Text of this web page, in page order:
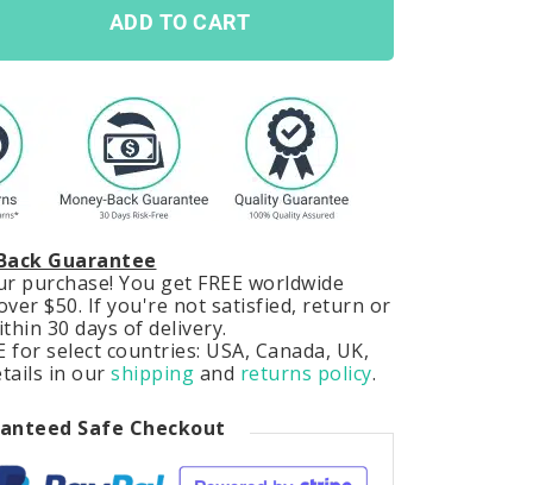
ADD TO CART
Guarantee
purchase! You get FREE worldwide
$50. If you're not satisfied, return or
30 days of delivery.
for select countries: USA, Canada, UK,
in our shipping and returns policy.
Safe Checkout